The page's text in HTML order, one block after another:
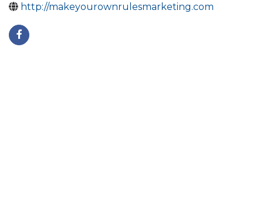
http://makeyourownrulesmarketing.com